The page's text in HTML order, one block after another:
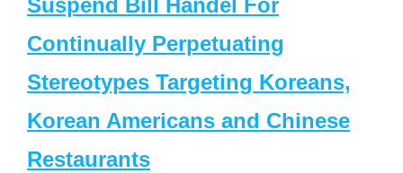
Continually Perpetuating
Stereotypes Targeting Koreans,
Korean Americans and Chinese
Restaurants